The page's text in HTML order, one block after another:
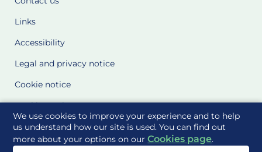
We use cookies to improve your experience and to help
us understand how our site is used. You can find out
more about your options on ourCookies page.
Links
Accessibility
Legal and privacy notice
Cookie notice
Cookie Settings
Glossary
Site Maps